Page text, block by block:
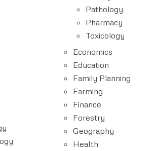
Pathology
Pharmacy
Toxicology
Economics
Education
Family Planning
Farming
Finance
Forestry
Geography
Health